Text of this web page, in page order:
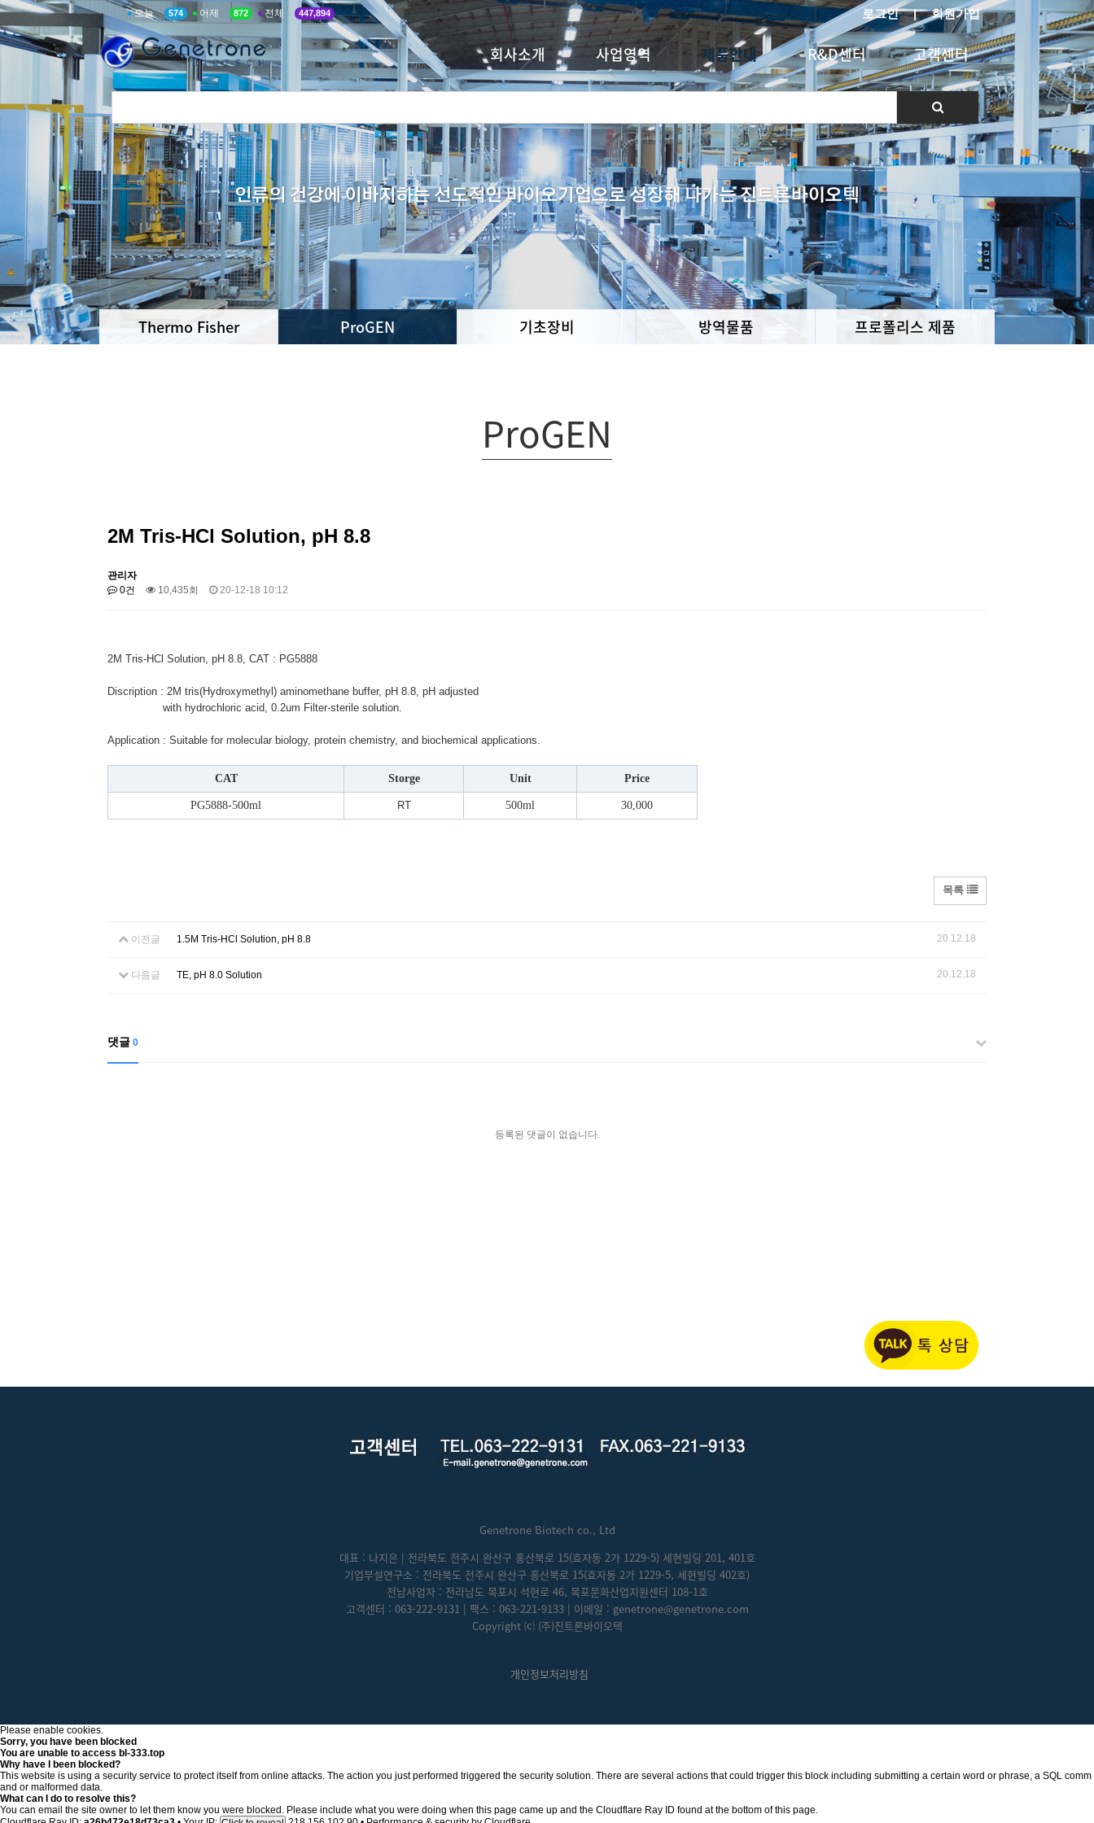
오늘 574 어제 872 전체 447,894 로그인 | 회원가입
회사소개 사업영역 제품안내 R&D센터 고객센터
Thermo Fisher ProGEN 기초장비 방역물품 프로폴리스 제품
ProGEN
2M Tris-HCl Solution, pH 8.8
관리자
0건
10,435회 20-12-18 10:12
2M Tris-HCl Solution, pH 8.8, CAT : PG5888
Discription : 2M tris(Hydroxymethyl) aminomethane buffer, pH 8.8, pH adjusted
with hydrochloric acid, 0.2um Filter-sterile solution.
Application : Suitable for molecular biology, protein chemistry, and biochemical applications.
CAT Storge Unit Price
PG5888-500ml RT 500ml 30,000
목록
이전글 1.5M Tris-HCl Solution, pH 8.8 20.12.18
다음글 TE, pH 8.0 Solution 20.12.18
댓글 0
등록된 댓글이 없습니다.
Genetrone Biotech co., Ltd
대표 : 나지은 | 전라북도 전주시 완산구 홍산북로 15(효자동 2가 1229-5) 세현빌딩 201, 401호
기업부설연구소 : 전라북도 전주시 완산구 홍산북로 15(효자동 2가 1229-5, 세현빌딩 402호)
전남사업자 : 전라남도 목포시 석현로 46, 목포문화산업지원센터 108-1호
고객센터 : 063-222-9131 | 팩스 : 063-221-9133 | 이메일 : genetrone@genetrone.com
Copyright ⒞ (주)진트론바이오텍
개인정보처리방침
Please enable cookies.
Sorry, you have been blocked
You are unable to access bl-333.top
Why have I been blocked?
This website is using a security service to protect itself from online attacks. The action you just performed triggered the security solution. There are several actions that could trigger this block including submitting a certain word or phrase, a SQL comm
and or malformed data.
What can I do to resolve this?
You can email the site owner to let them know you were blocked. Please include what you were doing when this page came up and the Cloudflare Ray ID found at the bottom of this page.